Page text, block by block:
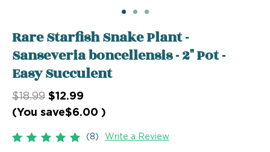
Rare Starfish Snake Plant -
Sanseveria boncellensis - 2" Pot -
Easy Succulent
$18.99 $12.99
(You save$6.00 )
(8) Write a Review